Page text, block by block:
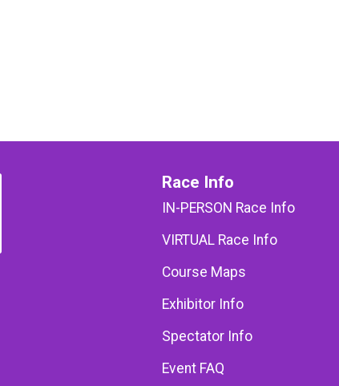
Race Info
IN-PERSON Race Info
VIRTUAL Race Info
Course Maps
Exhibitor Info
Spectator Info
Event FAQ